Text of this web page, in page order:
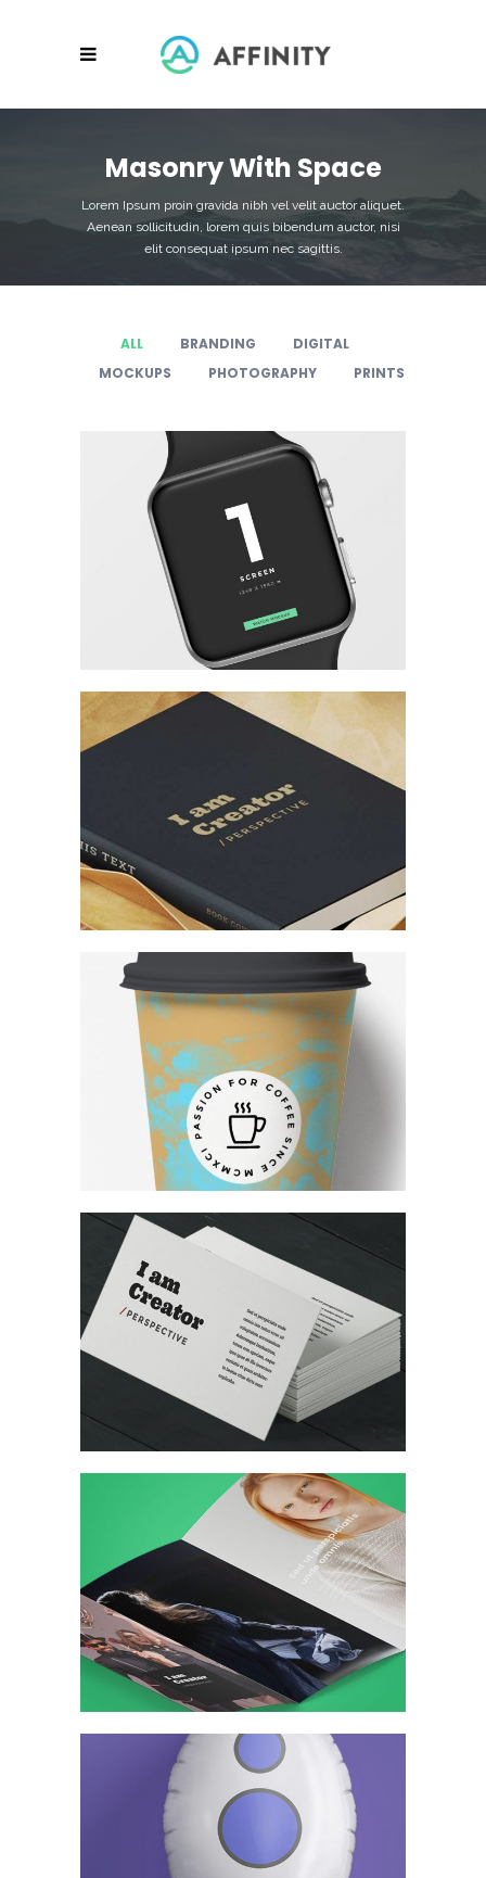
Masonry With Space
Lorem Ipsum proin gravida nibh vel velit auctor aliquet.
Aenean sollicitudin, lorem quis bibendum auctor, nisi
elit consequat ipsum nec sagittis.
ALL BRANDING
DIGITAL
MOCKUPS
PHOTOGRAPHY PRINTS